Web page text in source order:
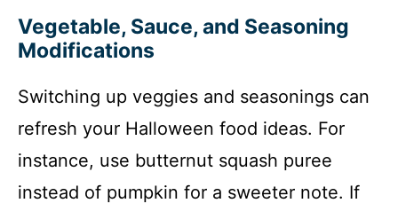
Vegetable, Sauce, and Seasoning
Modifications
Switching up veggies and seasonings can
refresh your Halloween food ideas. For
instance, use butternut squash puree
instead of pumpkin for a sweeter note. If